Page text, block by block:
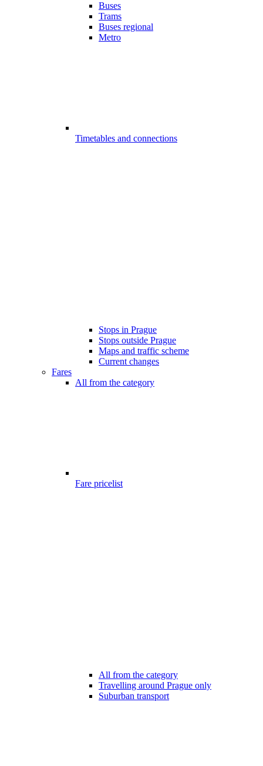
Buses
Trams
Buses regional
Metro
Timetables and connections
Stops in Prague
Stops outside Prague
Maps and traffic scheme
Current changes
Fares
All from the category
Fare pricelist
All from the category
Travelling around Prague only
Suburban transport